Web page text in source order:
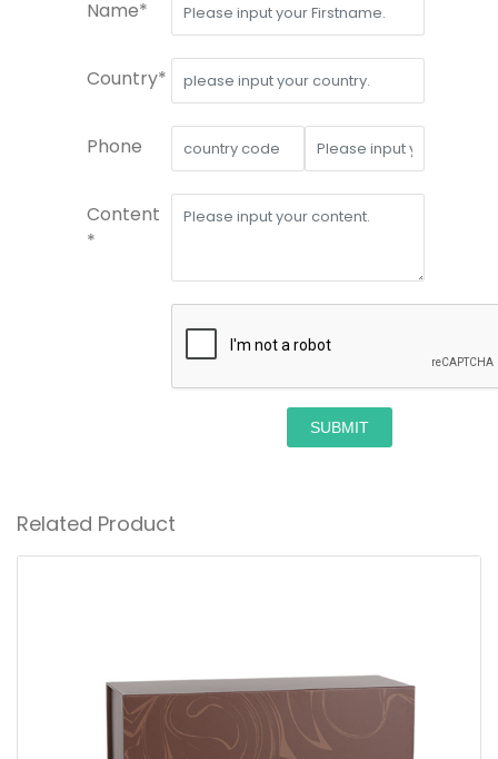
Name*
Country*
Phone
Content
*
SUBMIT
Related Product